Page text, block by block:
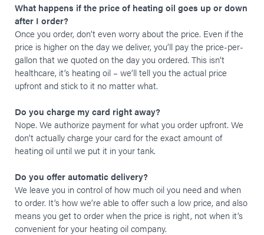
What happens if the price of heating oil goes up or down
after I order?
Once you order, don’t even worry about the price. Even if the
price is higher on the day we deliver, you’ll pay the price-per-
gallon that we quoted on the day you ordered. This isn’t
healthcare, it’s heating oil – we’ll tell you the actual price
upfront and stick to it no matter what.
Do you charge my card right away?
Nope. We authorize payment for what you order upfront. We
don’t actually charge your card for the exact amount of
heating oil until we put it in your tank.
Do you offer automatic delivery?
We leave you in control of how much oil you need and when
to order. It’s how we’re able to offer such a low price, and also
means you get to order when the price is right, not when it’s
convenient for your heating oil company.